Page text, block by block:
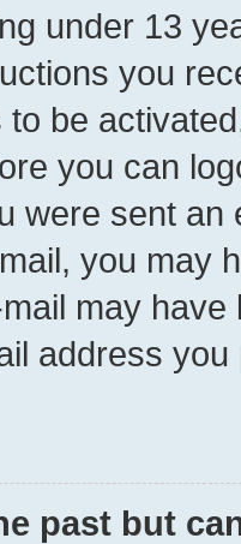
under 13
you
to be
you can
were sent
you may
may
address
past but